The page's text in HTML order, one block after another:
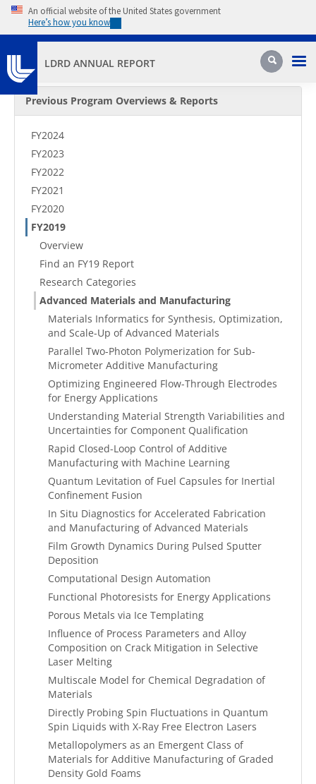
Skip to main content
An official website of the United States government
Here’s how you know
LDRD ANNUAL REPORT Search
Secondary Menu
Previous Program Overviews & Reports
FY2024
FY2023
FY2022
FY2021
FY2020
FY2019
Overview
Find an FY19 Report
Research Categories
Advanced Materials and Manufacturing
Materials Informatics for Synthesis, Optimization,
and Scale-Up of Advanced Materials
Parallel Two-Photon Polymerization for Sub-
Micrometer Additive Manufacturing
Optimizing Engineered Flow-Through Electrodes
for Energy Applications
Understanding Material Strength Variabilities and
Uncertainties for Component Qualification
Rapid Closed-Loop Control of Additive
Manufacturing with Machine Learning
Quantum Levitation of Fuel Capsules for Inertial
Confinement Fusion
In Situ Diagnostics for Accelerated Fabrication
and Manufacturing of Advanced Materials
Film Growth Dynamics During Pulsed Sputter
Deposition
Computational Design Automation
Functional Photoresists for Energy Applications
Porous Metals via Ice Templating
Influence of Process Parameters and Alloy
Composition on Crack Mitigation in Selective
Laser Melting
Multiscale Model for Chemical Degradation of
Materials
Directly Probing Spin Fluctuations in Quantum
Spin Liquids with X-Ray Free Electron Lasers
Metallopolymers as an Emergent Class of
Materials for Additive Manufacturing of Graded
Density Gold Foams